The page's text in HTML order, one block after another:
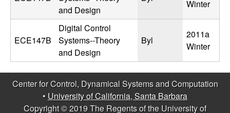
i
o
n
and Design
Winter
ECE147B
Digital Control
Systems--Theory
and Design
Byl
2011a
Winter
Center for Control, Dynamical Systems and Computation
• University of California, Santa Barbara
Copyright © 2019 The Regents of the University of